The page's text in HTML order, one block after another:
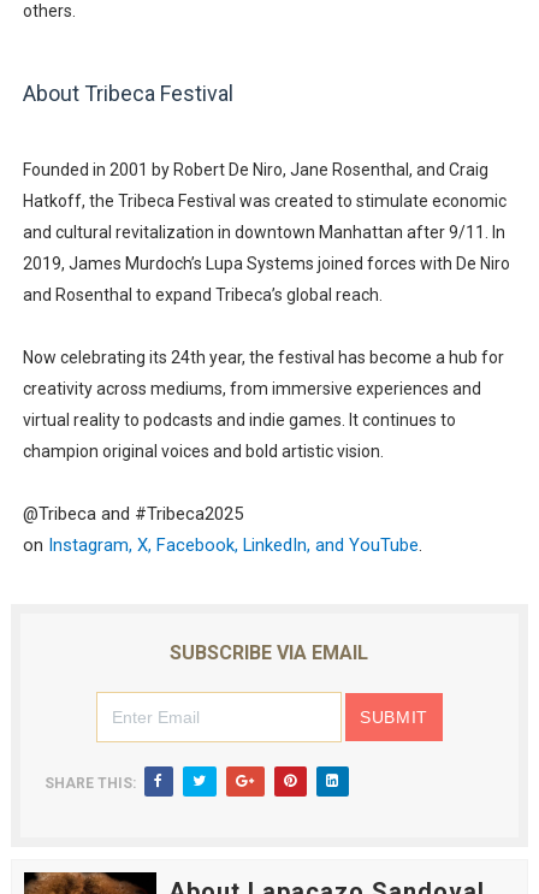
others.
About Tribeca Festival
Founded in 2001 by Robert De Niro, Jane Rosenthal , and Craig
Hatkoff, the Tribeca Festival was created to stimulate economic
and cultural revitalization in downtown Manhattan after 9/11. In
2019, James Murdoch’s Lupa Systems joined forces with De Niro
and Rosenthal to expand Tribeca’s global reach.
Now celebrating its 24th year, the festival has become a hub for
creativity across mediums, from immersive experiences and
virtual reality to podcasts and indie games. It continues to
champion original voices and bold artistic vision.
@Tribeca and #Tribeca2025
on Instagram, X, Facebook, LinkedIn, and YouTube.
SUBSCRIBE VIA EMAIL
SHARE THIS: